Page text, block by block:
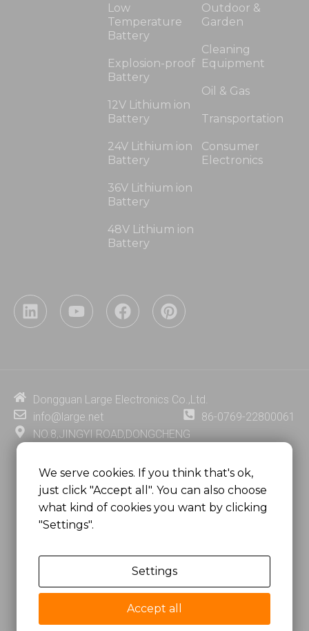
Low
Temperature
Battery
Explosion-proof
Battery
12V Lithium ion
Battery
24V Lithium ion
Battery
36V Lithium ion
Battery
48V Lithium ion
Battery
Outdoor &
Garden
Cleaning
Equipment
Oil & Gas
Transportation
Consumer
Electronics
L
i
i
n
Y
o
e
F
a
o
P
i
e
t
Dongguan Large Electronics Co.,Ltd.
info@large.net
86-0769-22800061
NO.8,JINGYI ROAD,DONGCHENG
GUANGDONG PROVINCE, CHINA
MSC 2671 RM 1007 10/F HO KING CENTER2-16 FA
YUEN STREET
MONGKOK, HONG KONG, CHINA
Dongguan Large Electronics Co., Ltd.
All Rights Reserved.
We serve cookies. If you think that's ok,
just click "Accept all". You can also choose
what kind of cookies you want by clicking
"Settings".
Settings
Accept all